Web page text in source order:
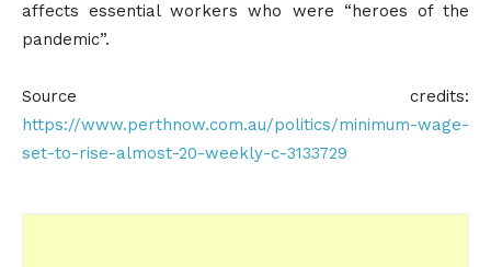
affects essential workers who were “heroes of the
pandemic”.
Source credits:
https://www.perthnow.com.au/politics/minimum-wage-
set-to-rise-almost-20-weekly-c-3133729